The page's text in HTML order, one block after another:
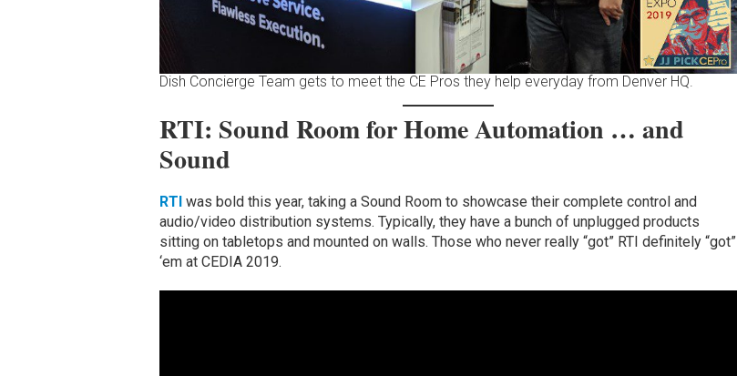
Dish Concierge Team gets to meet the CE Pros they help everyday from Denver HQ.
RTI: Sound Room for Home Automation … and
Sound
RTI was bold this year, taking a Sound Room to showcase their complete control and
audio/video distribution systems. Typically, they have a bunch of unplugged products
sitting on tabletops and mounted on walls. Those who never really “got” RTI definitely “got”
‘em at CEDIA 2019.